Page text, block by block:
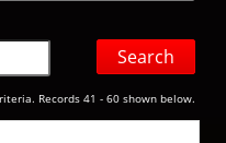
Records 41 - 60 shown below.